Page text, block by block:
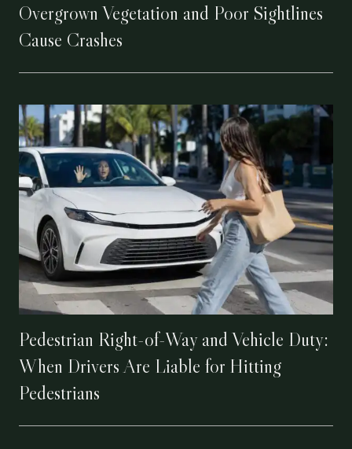
Overgrown Vegetation and Poor Sightlines
Cause Crashes
Pedestrian Right-of-Way and Vehicle Duty:
When Drivers Are Liable for Hitting
Pedestrians